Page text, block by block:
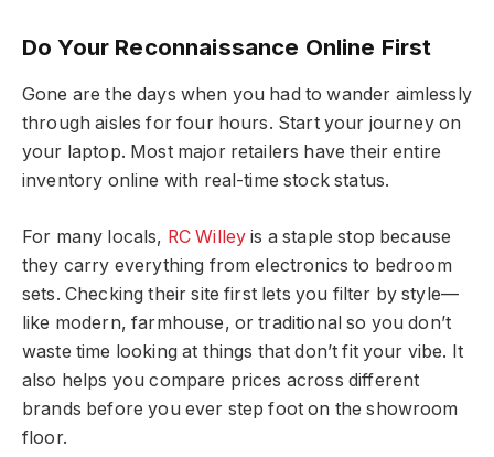
Do Your Reconnaissance Online First
Gone are the days when you had to wander aimlessly
through aisles for four hours. Start your journey on
your laptop. Most major retailers have their entire
inventory online with real-time stock status.
For many locals, RC Willey is a staple stop because
they carry everything from electronics to bedroom
sets. Checking their site first lets you filter by style—
like modern, farmhouse, or traditional so you don’t
waste time looking at things that don’t fit your vibe. It
also helps you compare prices across different
brands before you ever step foot on the showroom
floor.